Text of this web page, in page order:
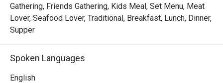
Whether you're here for a quick dinner or a lingering night
out, here’s what makes it unforgettable:
outside, unbelievably tender within, and paired with their
famously fiery sambal.
- A vibrant, casual atmosphere that offers a quick and
Gathering, Friends Gathering, Kids Meal, Set Menu, Meat
Lover, Seafood Lover, Traditional, Breakfast, Lunch, Dinner,
Supper
Spoken Languages
English